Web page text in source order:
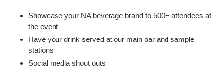
Showcase your NA beverage brand to 500+ attendees at
the event
Have your drink served at our main bar and sample
stations
Social media shout outs